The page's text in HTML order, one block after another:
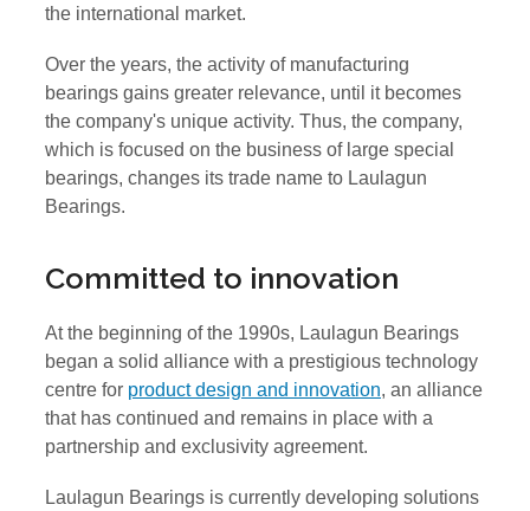
the international market.
Over the years, the activity of manufacturing
bearings gains greater relevance, until it becomes
the company's unique activity. Thus, the company,
which is focused on the business of large special
bearings, changes its trade name to Laulagun
Bearings.
Committed to innovation
At the beginning of the 1990s, Laulagun Bearings
began a solid alliance with a prestigious technology
centre for product design and innovation, an alliance
that has continued and remains in place with a
partnership and exclusivity agreement.
Laulagun Bearings is currently developing solutions